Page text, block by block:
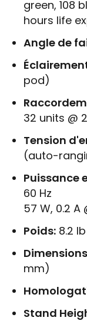
green, 108
hours life
Angle de
pod)
32 units @
Tension
(auto-
Puissance
60 Hz
57 W, 0.2 A
Poids: 8.2
mm)
Stand